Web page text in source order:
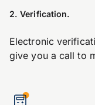
2. Verification.
Electronic
give you a call to